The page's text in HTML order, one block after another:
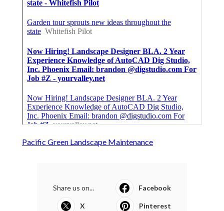
Pacific Green Landscape Maintenance
Share us on... Facebook
X Pinterest